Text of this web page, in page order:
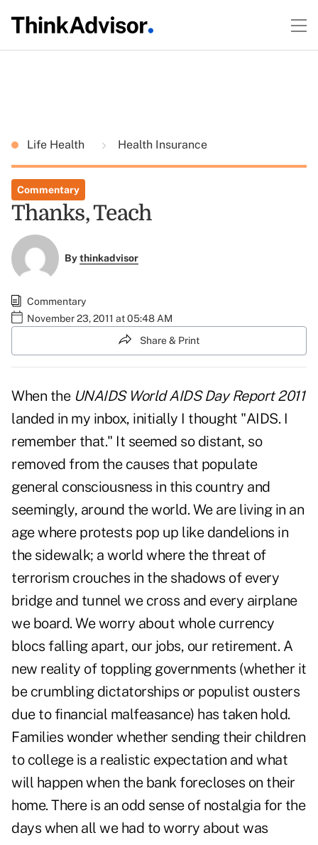
Life Health Health Insurance
Commentary
Thanks, Teach
Bythinkadvisor
Commentary
November 23, 2011 at 05:48 AM
Share & Print
When the UNAIDS World AIDS Day Report 2011
landed in my inbox, initially I thought "AIDS. I
remember that." It seemed so distant, so
removed from the causes that populate
general consciousness in this country and
seemingly, around the world. We are living in an
age where protests pop up like dandelions in
the sidewalk; a world where the threat of
terrorism crouches in the shadows of every
bridge and tunnel we cross and every airplane
we board. We worry about whole currency
blocs falling apart, our jobs, our retirement. A
new reality of toppling governments (whether it
be crumbling dictatorships or populist ousters
due to financial malfeasance) has taken hold.
Families wonder whether sending their children
to college is a realistic expectation and what
will happen when the bank forecloses on their
home. There is an odd sense of nostalgia for the
days when all we had to worry about was